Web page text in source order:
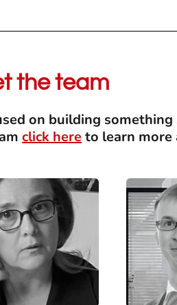
the team
on building
click hereto learn more